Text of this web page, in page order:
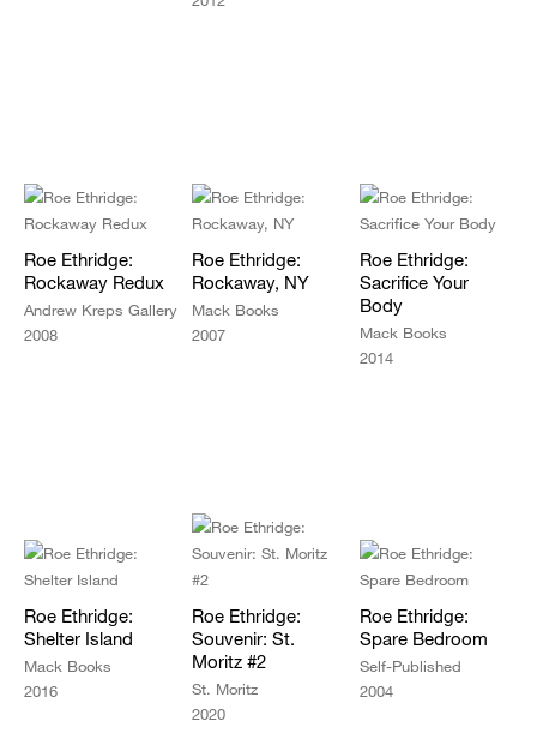
Roe Ethridge:
Rockaway Redux
Andrew Kreps Gallery
2008
Roe Ethridge:
Rockaway, NY
Mack Books
2007
Roe Ethridge:
Sacrifice Your
Body
Mack Books
2014
Roe Ethridge:
Shelter Island
Mack Books
2016
Roe Ethridge:
Souvenir: St.
Moritz #2
St. Moritz
2020
Roe Ethridge:
Spare Bedroom
Self-Published
2004